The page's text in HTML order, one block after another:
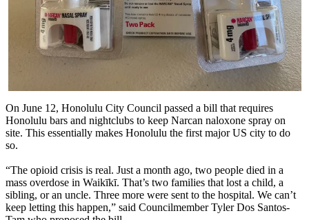
On June 12, Honolulu City Council passed a bill that requires
Honolulu bars and nightclubs to keep Narcan naloxone spray on
site. This essentially makes Honolulu the first major US city to do
so.
“The opioid crisis is real. Just a month ago, two people died in a
mass overdose in Waikīkī. That’s two families that lost a child, a
sibling, or an uncle. Three more were sent to the hospital. We can’t
keep letting this happen,” said Councilmember Tyler Dos Santos-